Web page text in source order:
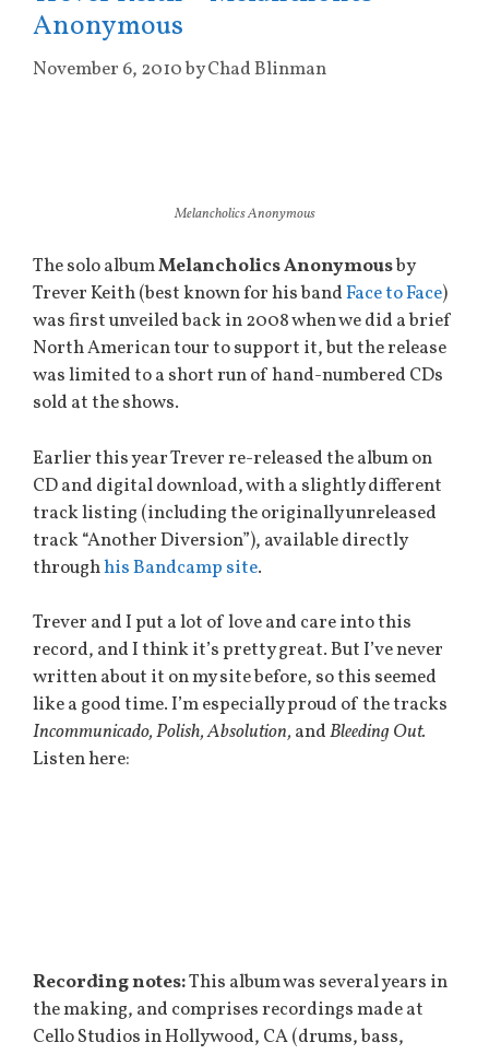
Anonymous
November 6, 2010byChad Blinman
Melancholics Anonymous
The solo albumMelancholics Anonymousby
Trever Keith (best known for his bandFace to Face)
was first unveiled back in 2008 when we did a brief
North American tour to support it, but the release
was limited to a short run of hand-numbered CDs
sold at the shows.
Earlier this year Trever re-released the album on
CD and digital download, with a slightly different
track listing (including the originally unreleased
track “Another Diversion”), available directly
throughhis Bandcamp site.
Trever and I put a lot of love and care into this
record, and I think it’s pretty great. But I’ve never
written about it on my site before, so this seemed
like a good time. I’m especially proud of the tracks
Incommunicado, Polish, Absolution, andBleeding Out.
Listen here:
Recording notes:This album was several years in
the making, and comprises recordings made at
Cello Studios in Hollywood, CA (drums, bass,